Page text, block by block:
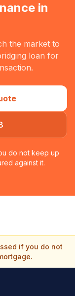
in
the market to
loan for
do not keep up
against it.
if you do not